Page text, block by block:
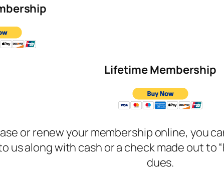
Lifetime Membership
or renew your membership online, you
us along with cash or a check made out to
dues.